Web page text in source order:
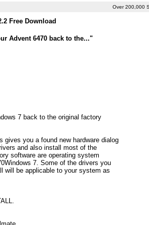
Over 200,000
Free Download
Advent 6470 back to the..."
7 back to the original factory
you a found new hardware dialog
and also install most of the
software are operating system
7. Some of the drivers you
will be applicable to your system as